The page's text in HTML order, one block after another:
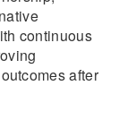
continuous
after